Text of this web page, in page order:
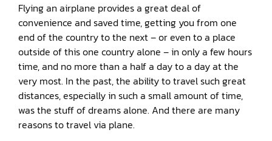
Flying an airplane provides a great deal of
convenience and saved time, getting you from one
end of the country to the next – or even to a place
outside of this one country alone – in only a few hours
time, and no more than a half a day to a day at the
very most. In the past, the ability to travel such great
distances, especially in such a small amount of time,
was the stuff of dreams alone. And there are many
reasons to travel via plane.